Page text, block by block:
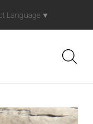
Language ▼